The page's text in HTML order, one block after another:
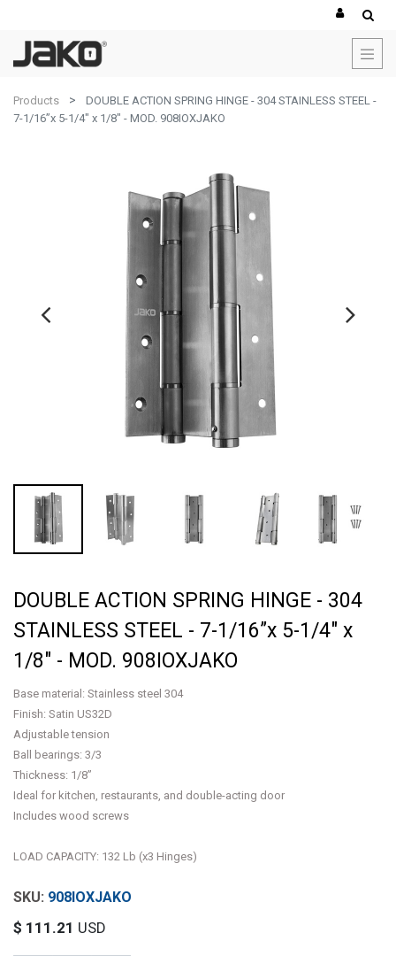
Products
DOUBLE ACTION SPRING HINGE - 304 STAINLESS STEEL -
7-1/16”x 5-1/4" x 1/8" - MOD. 908IOXJAKO
DOUBLE ACTION SPRING HINGE - 304
STAINLESS STEEL - 7-1/16”x 5-1/4" x
1/8" - MOD. 908IOXJAKO
Base material: Stainless steel 304
Finish: Satin US32D
Adjustable tension
Ball bearings: 3/3
Thickness: 1/8”
Ideal for kitchen, restaurants, and double-acting door
Includes wood screws
LOAD CAPACITY: 132 Lb (x3 Hinges)
908IOXJAKO
$ 111.21 USD